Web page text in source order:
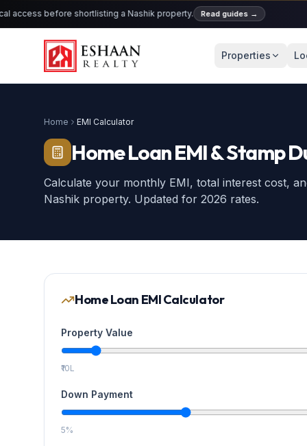
before shortlisting a Nashik property. Read guides→
Properties
Home EMI Calculator
Home Loan EMI & Stamp
Calculate your monthly EMI, total interest cost,
Nashik property. Updated for 2026 rates.
Home Loan EMI Calculator
Property Value
₹10L
Down Payment
5%